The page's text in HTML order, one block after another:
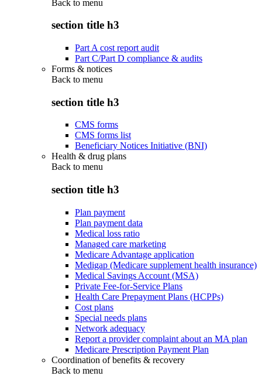
Back to menu
section title h3
Part A cost report audit
Part C/Part D compliance & audits
Forms & notices
Back to menu
section title h3
CMS forms
CMS forms list
Beneficiary Notices Initiative (BNI)
Health & drug plans
Back to menu
section title h3
Plan payment
Plan payment data
Medical loss ratio
Managed care marketing
Medicare Advantage application
Medigap (Medicare supplement health insurance)
Medical Savings Account (MSA)
Private Fee-for-Service Plans
Health Care Prepayment Plans (HCPPs)
Cost plans
Special needs plans
Network adequacy
Report a provider complaint about an MA plan
Medicare Prescription Payment Plan
Coordination of benefits & recovery
Back to menu